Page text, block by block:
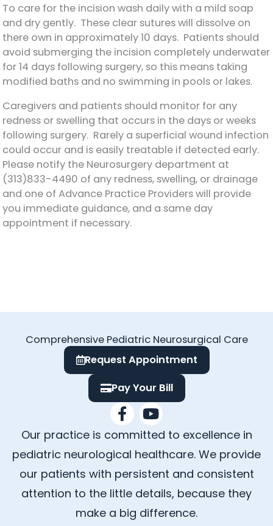
To care for the incision wash daily with a mild soap
and dry gently. These clear sutures will dissolve on
there own in approximately 10 days. Patients should
avoid submerging the incision completely underwater
for 14 days following surgery, so this means taking
modified baths and no swimming in pools or lakes.
Caregivers and patients should monitor for any
redness or swelling that occurs in the days or weeks
following surgery. Rarely a superficial wound infection
could occur and is easily treatable if detected early.
Please notify the Neurosurgery department at
(313)833-4490 of any redness, swelling, or drainage
and one of Advance Practice Providers will provide
you immediate guidance, and a same day
appointment if necessary.
Comprehensive Pediatric Neurosurgical Care
Request Appointment
Pay Your Bill
F
a
c
e
b
o
o
k
Y
o
u
t
u
b
e
Our practice is committed to excellence in
pediatric neurological healthcare. We provide
our patients with persistent and consistent
attention to the little details, because they
make a big difference.